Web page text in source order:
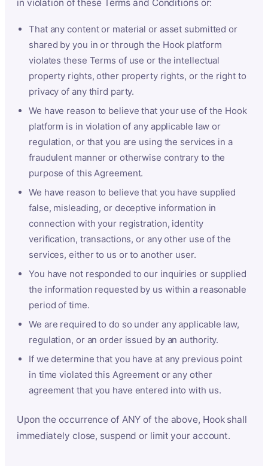
in violation of these Terms and Conditions or:
That any content or material or asset submitted or
shared by you in or through the Hook platform
violates these Terms of use or the intellectual
property rights, other property rights, or the right to
privacy of any third party.
We have reason to believe that your use of the Hook
platform is in violation of any applicable law or
regulation, or that you are using the services in a
fraudulent manner or otherwise contrary to the
purpose of this Agreement.
We have reason to believe that you have supplied
false, misleading, or deceptive information in
connection with your registration, identity
verification, transactions, or any other use of the
services, either to us or to another user.
You have not responded to our inquiries or supplied
the information requested by us within a reasonable
period of time.
We are required to do so under any applicable law,
regulation, or an order issued by an authority.
If we determine that you have at any previous point
in time violated this Agreement or any other
agreement that you have entered into with us.
Upon the occurrence of ANY of the above, Hook shall
immediately close, suspend or limit your account.